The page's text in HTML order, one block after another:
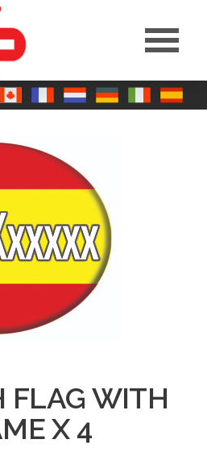
FLAG WITH
X 4